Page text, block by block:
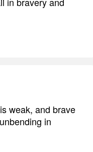
weak, and brave
in